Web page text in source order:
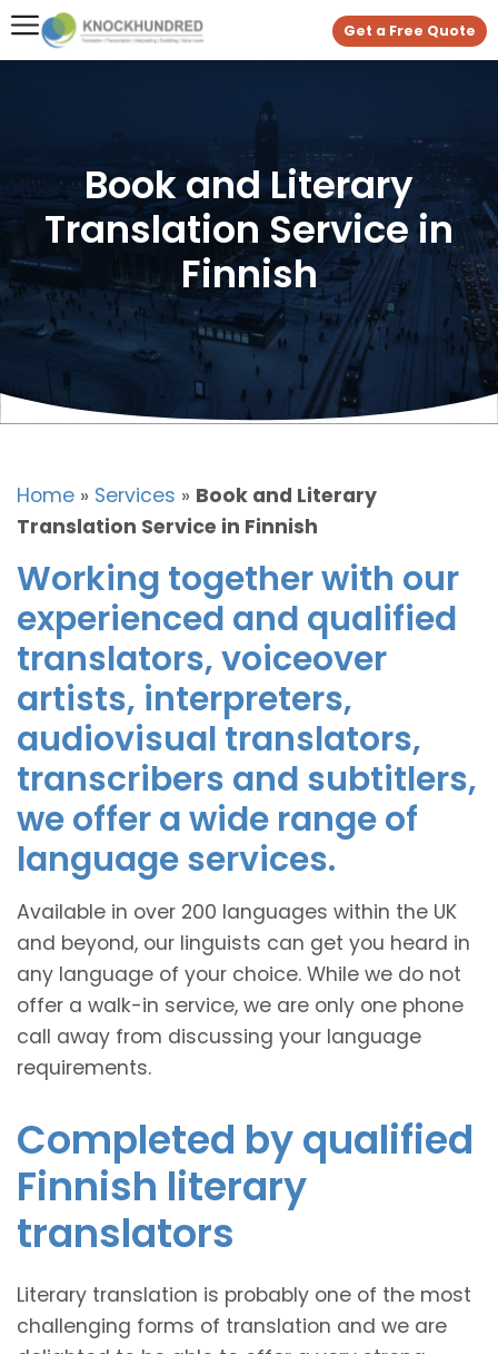
Get a Free Quote
Book and Literary
Translation Service in
Finnish
Home » Services » Book and Literary
Translation Service in Finnish
Working together with our
experienced and qualified
translators, voiceover
artists, interpreters,
audiovisual translators,
transcribers and subtitlers,
we offer a wide range of
language services.
Available in over 200 languages within the UK
and beyond, our linguists can get you heard in
any language of your choice. While we do not
offer a walk-in service, we are only one phone
call away from discussing your language
requirements.
Completed by qualified
Finnish literary
translators
Literary translation is probably one of the most
challenging forms of translation and we are